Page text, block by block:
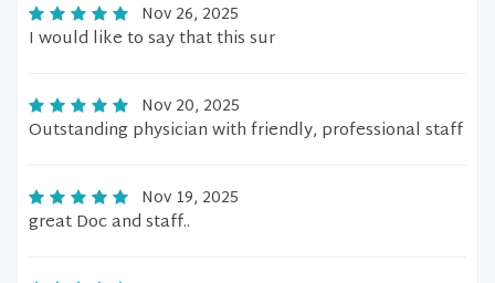
Nov 26, 2025
I would like to say that this sur
Nov 20, 2025
Outstanding physician with friendly, professional staff
Nov 19, 2025
great Doc and staff..